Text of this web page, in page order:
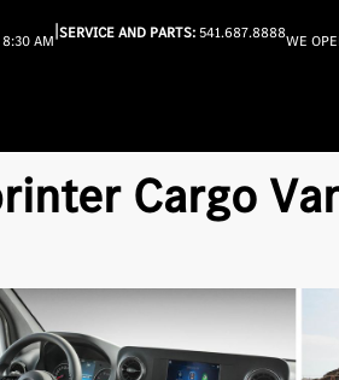
8:30 AM|SERVICE AND PARTS:541.687.8888WE
Cargo